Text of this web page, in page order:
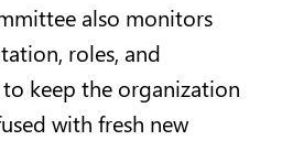
also monitors
roles, and
keep the organization
with fresh new